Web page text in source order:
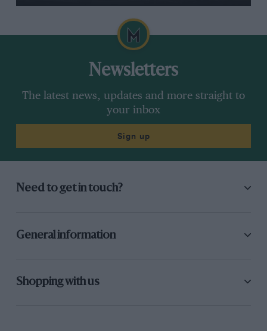
Newsletters
The latest news, updates and more straight to
your inbox
Sign up
Need to get in touch?
General information
Shopping with us